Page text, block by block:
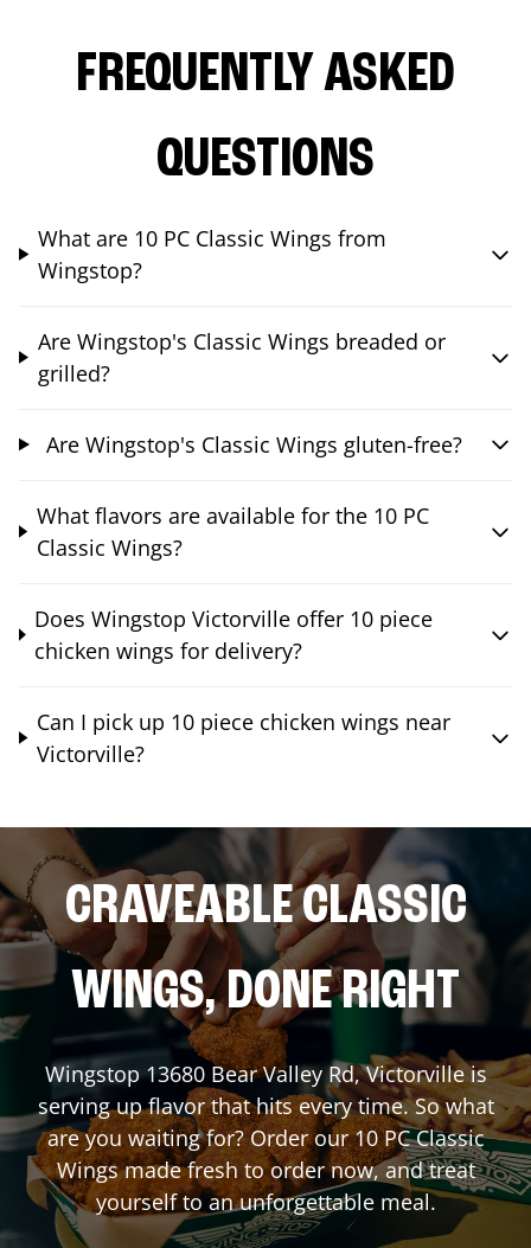
FREQUENTLY ASKED
QUESTIONS
What are 10 PC Classic Wings from
Wingstop?
Are Wingstop's Classic Wings breaded or
grilled?
Are Wingstop's Classic Wings gluten-free?
What flavors are available for the 10 PC
Classic Wings?
Does Wingstop Victorville offer 10 piece
chicken wings for delivery?
Can I pick up 10 piece chicken wings near
Victorville?
CRAVEABLE CLASSIC
WINGS, DONE RIGHT
Wingstop13680 Bear Valley Rd,Victorvilleis
serving up flavor that hits every time. So what
are you waiting for? Order our 10 PC Classic
Wings made fresh to order now, and treat
yourself to an unforgettable meal.